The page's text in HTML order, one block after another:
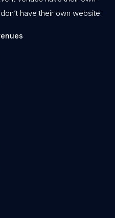
have their own website.